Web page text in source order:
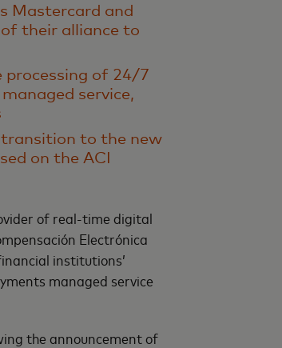
Mastercard and
their alliance to
processing of 24/7
service,
to the new
on the ACI
of real-time digital
Electrónica
institutions’
managed service
the announcement of